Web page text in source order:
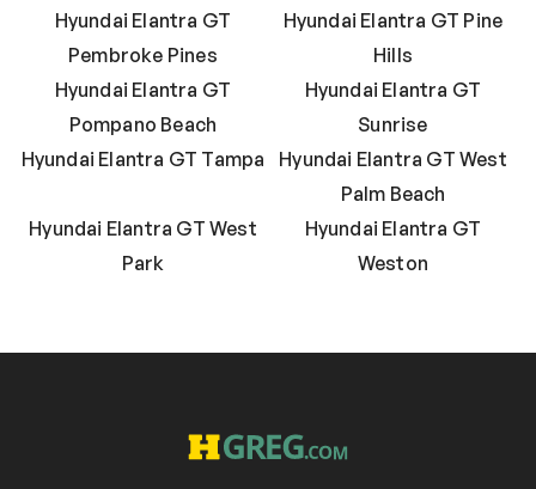
Hyundai Elantra GT
Pembroke Pines
Hyundai Elantra GT Pine
Hills
Hyundai Elantra GT
Pompano Beach
Hyundai Elantra GT
Sunrise
Hyundai Elantra GT Tampa
Hyundai Elantra GT West
Palm Beach
Hyundai Elantra GT West
Park
Hyundai Elantra GT
Weston